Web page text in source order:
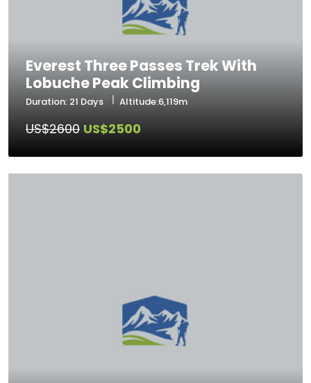
Everest Three Passes Trek With
Lobuche Peak Climbing
Duration: 21 Days Altitude:6,119m
US$2600 US$2500